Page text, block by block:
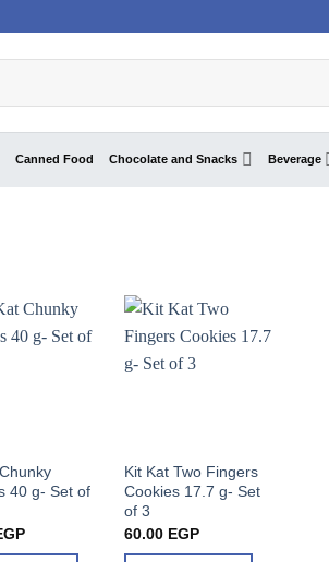
Canned Food Chocolate and Snacks Beverage
40 g- Set of
Kit Kat Two Fingers
Cookies 17.7 g- Set
of 3
60.00EGP